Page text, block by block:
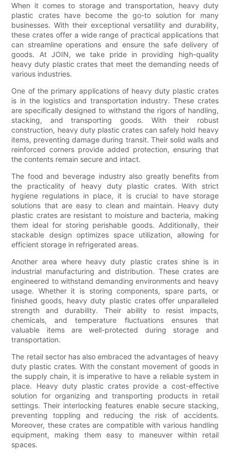
When it comes to storage and transportation, heavy duty
plastic crates have become the go-to solution for many
businesses. With their exceptional versatility and durability,
these crates offer a wide range of practical applications that
can streamline operations and ensure the safe delivery of
goods. At JOIN, we take pride in providing high-quality
heavy duty plastic crates that meet the demanding needs of
various industries.
One of the primary applications of heavy duty plastic crates
is in the logistics and transportation industry. These crates
are specifically designed to withstand the rigors of handling,
stacking, and transporting goods. With their robust
construction, heavy duty plastic crates can safely hold heavy
items, preventing damage during transit. Their solid walls and
reinforced corners provide added protection, ensuring that
the contents remain secure and intact.
The food and beverage industry also greatly benefits from
the practicality of heavy duty plastic crates. With strict
hygiene regulations in place, it is crucial to have storage
solutions that are easy to clean and maintain. Heavy duty
plastic crates are resistant to moisture and bacteria, making
them ideal for storing perishable goods. Additionally, their
stackable design optimizes space utilization, allowing for
efficient storage in refrigerated areas.
Another area where heavy duty plastic crates shine is in
industrial manufacturing and distribution. These crates are
engineered to withstand demanding environments and heavy
usage. Whether it is storing components, spare parts, or
finished goods, heavy duty plastic crates offer unparalleled
strength and durability. Their ability to resist impacts,
chemicals, and temperature fluctuations ensures that
valuable items are well-protected during storage and
transportation.
The retail sector has also embraced the advantages of heavy
duty plastic crates. With the constant movement of goods in
the supply chain, it is imperative to have a reliable system in
place. Heavy duty plastic crates provide a cost-effective
solution for organizing and transporting products in retail
settings. Their interlocking features enable secure stacking,
preventing toppling and reducing the risk of accidents.
Moreover, these crates are compatible with various handling
equipment, making them easy to maneuver within retail
spaces.